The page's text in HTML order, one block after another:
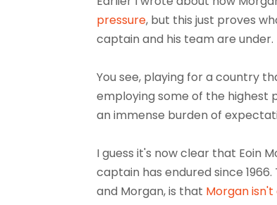
pressure, but this just proves
captain and his team are under.
You see, playing for a country
employing some of the highest
an immense burden of
I guess it's now clear that Eoin
captain has endured since
and Morgan, is that Morgan isn't